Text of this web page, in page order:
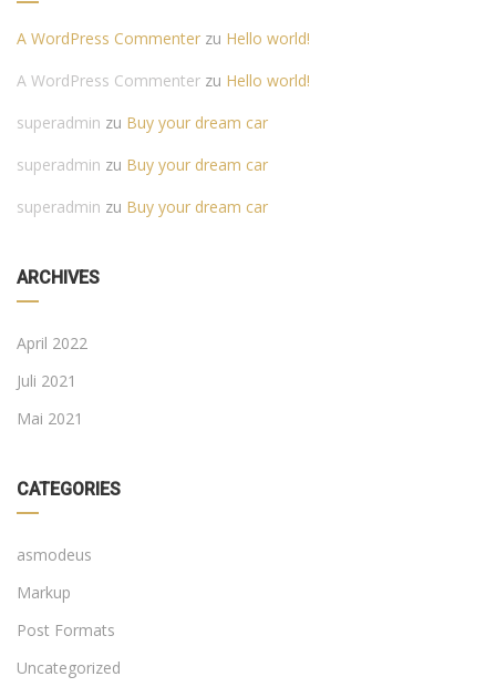
A WordPress Commenter zu Hello world!
A WordPress Commenter zu Hello world!
superadmin zu Buy your dream car
superadmin zu Buy your dream car
superadmin zu Buy your dream car
ARCHIVES
April 2022
Juli 2021
Mai 2021
CATEGORIES
asmodeus
Markup
Post Formats
Uncategorized